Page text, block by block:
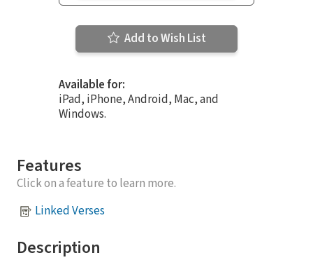
Add to Wish List
Available for:
iPad, iPhone, Android, Mac, and
Windows.
Features
Click on a feature to learn more.
Linked Verses
Description